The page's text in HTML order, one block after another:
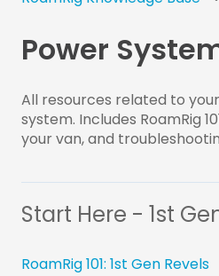
Power
All resources related to
system. Includes RoamRig
your van, and
Start Here - 1st
RoamRig 101: 1st Gen Revels